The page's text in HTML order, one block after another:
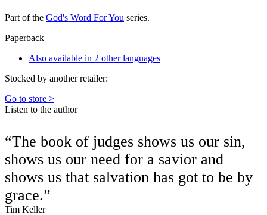
Part of the God's Word For You series.
Paperback
Also available in 2 other languages
Stocked by another retailer:
Go to store >
Listen to the author
“The book of judges shows us our sin,
shows us our need for a savior and
shows us that salvation has got to be by
grace.”
Tim Keller